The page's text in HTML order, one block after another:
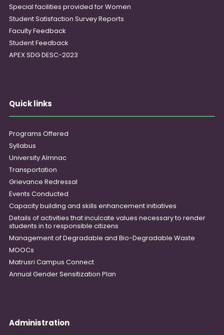
Special facilities provided for Women
Student Satisfaction Survey Reports
Faculty Feedback
Student Feedback
APEX SDG DESC-2023
Quick links
Programs Offered
Syllabus
University Almnac
Transportation
Grievance Redressal
Events Conducted
Capacity building and skills enhancement initiatives
Details of activities that inculcate values necessary to render
students in to responsible citizens
Management of Degradable and Bio-Degradable Waste
MOOCs
Matrusri Campus Connect
Annual Gender Sensitization Plan
Administration